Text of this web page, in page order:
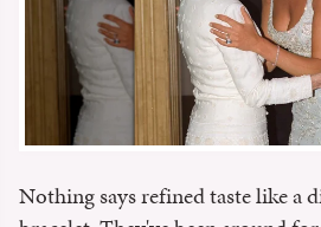
Nothing says refined taste like a